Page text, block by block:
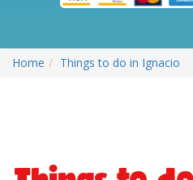
Home Things to do in Ignacio